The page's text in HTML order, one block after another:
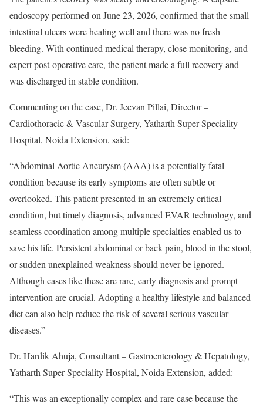
endoscopy performed on June 23, 2026, confirmed that the small
intestinal ulcers were healing well and there was no fresh
bleeding. With continued medical therapy, close monitoring, and
expert post-operative care, the patient made a full recovery and
was discharged in stable condition.
Commenting on the case, Dr. Jeevan Pillai, Director –
Cardiothoracic & Vascular Surgery, Yatharth Super Speciality
Hospital, Noida Extension, said:
“Abdominal Aortic Aneurysm (AAA) is a potentially fatal
condition because its early symptoms are often subtle or
overlooked. This patient presented in an extremely critical
condition, but timely diagnosis, advanced EVAR technology, and
seamless coordination among multiple specialties enabled us to
save his life. Persistent abdominal or back pain, blood in the stool,
or sudden unexplained weakness should never be ignored.
Although cases like these are rare, early diagnosis and prompt
intervention are crucial. Adopting a healthy lifestyle and balanced
diet can also help reduce the risk of several serious vascular
diseases.”
Dr. Hardik Ahuja, Consultant – Gastroenterology & Hepatology,
Yatharth Super Speciality Hospital, Noida Extension, added:
“This was an exceptionally complex and rare case because the